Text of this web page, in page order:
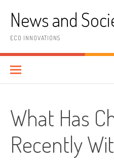
contentNews and
ECO INNOVATIONS
What Has
Recently